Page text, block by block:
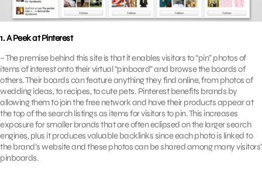
1. A Peek at Pinterest
– The premise behind this site is that it enables visitors to “pin” photos of
items of interest onto their virtual “pinboard” and browse the boards of
others. Their boards can feature anything they find online, from photos of
wedding ideas, to recipes, to cute pets. Pinterest benefits brands by
allowing them to join the free network and have their products appear at
the top of the search listings as items for visitors to pin. This increases
exposure for smaller brands that are often eclipsed on the larger search
engines, plus it produces valuable backlinks since each photo is linked to
the brand’s website and these photos can be shared among many visitors’
pinboards.